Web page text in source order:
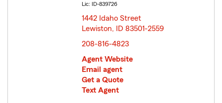
Lic: ID-839726
1442 Idaho Street
Lewiston, ID 83501-2559
208-816-4823
Agent Website
Email agent
Get a Quote
Text Agent